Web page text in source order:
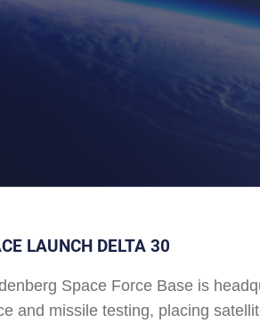
LAUNCH DELTA 30
Space Force Base is
and missile testing, placing